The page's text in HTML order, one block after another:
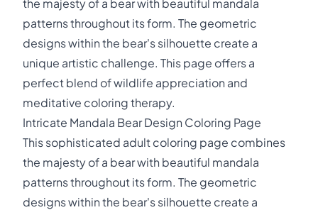
the majesty of a bear with beautiful mandala
patterns throughout its form. The geometric
designs within the bear's silhouette create a
unique artistic challenge. This page offers a
perfect blend of wildlife appreciation and
meditative coloring therapy.
Intricate Mandala Bear Design Coloring Page
This sophisticated adult coloring page combines
the majesty of a bear with beautiful mandala
patterns throughout its form. The geometric
designs within the bear's silhouette create a